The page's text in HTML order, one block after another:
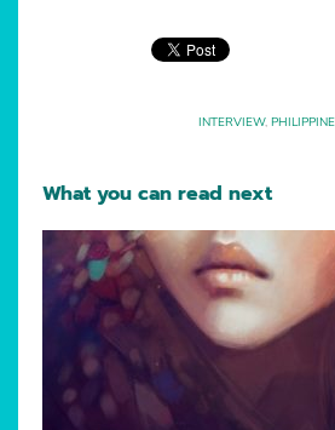
INTERVIEW,
What you can read next